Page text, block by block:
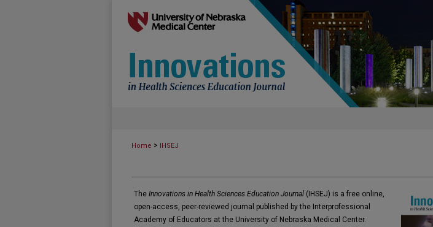
Home > IHSEJ
The Innovations in Health Sciences Education Journal (IHSEJ) is a free online,
open-access, peer-reviewed journal published by the Interprofessional
Academy of Educators at the University of Nebraska Medical Center.